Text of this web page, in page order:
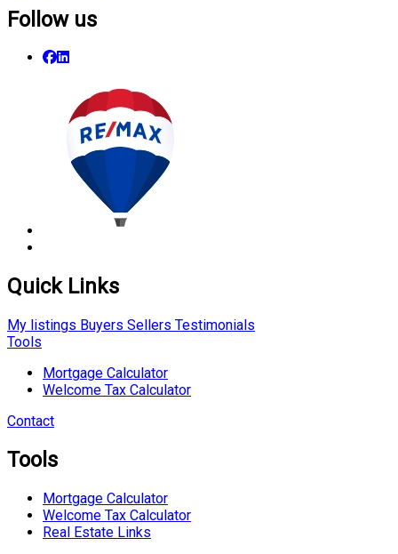
Follow us
Quick Links
My listings Buyers Sellers Testimonials
Tools
Mortgage Calculator
Welcome Tax Calculator
Contact
Tools
Mortgage Calculator
Welcome Tax Calculator
Real Estate Links